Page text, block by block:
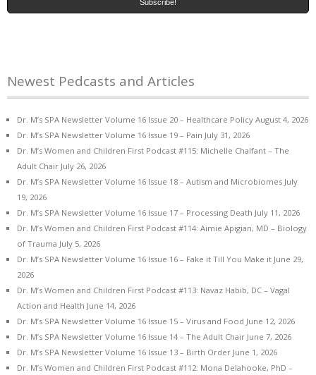
Newest Pedcasts and Articles
Dr. M’s SPA Newsletter Volume 16 Issue 20 – Healthcare Policy August 4, 2026
Dr. M’s SPA Newsletter Volume 16 Issue 19 – Pain July 31, 2026
Dr. M’s Women and Children First Podcast #115: Michelle Chalfant – The
Adult Chair July 26, 2026
Dr. M’s SPA Newsletter Volume 16 Issue 18 – Autism and Microbiomes July
19, 2026
Dr. M’s SPA Newsletter Volume 16 Issue 17 – Processing Death July 11, 2026
Dr. M’s Women and Children First Podcast #114: Aimie Apigian, MD – Biology
of Trauma July 5, 2026
Dr. M’s SPA Newsletter Volume 16 Issue 16 – Fake it Till You Make it June 29,
2026
Dr. M’s Women and Children First Podcast #113: Navaz Habib, DC – Vagal
Action and Health June 14, 2026
Dr. M’s SPA Newsletter Volume 16 Issue 15 – Virus and Food June 12, 2026
Dr. M’s SPA Newsletter Volume 16 Issue 14 – The Adult Chair June 7, 2026
Dr. M’s SPA Newsletter Volume 16 Issue 13 – Birth Order June 1, 2026
Dr. M’s Women and Children First Podcast #112: Mona Delahooke, PhD –